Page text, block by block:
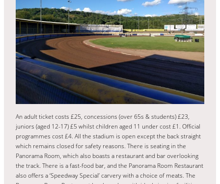
An adult ticket costs £25, concessions (over 65s & students) £23,
juniors (aged 12-17) £5 whilst children aged 11 under cost £1. Official
programmes cost £4. All the stadium is open except the back straight
which remains closed for safety reasons. There is seating in the
Panorama Room, which also boasts a restaurant and bar overlooking
the track. There is a fast-food bar, and the Panorama Room Restaurant
also offers a ‘Speedway Special’ carvery with a choice of meats. The